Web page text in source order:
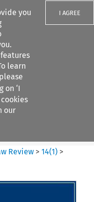
you
learn
on ‘I
cookies
our
I AGREE
Review >14(1) >